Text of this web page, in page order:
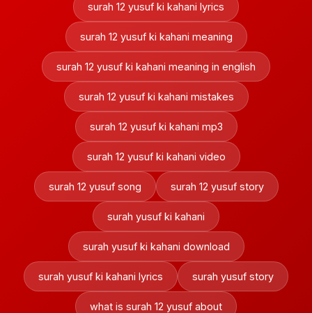
surah 12 yusuf ki kahani lyrics
surah 12 yusuf ki kahani meaning
surah 12 yusuf ki kahani meaning in english
surah 12 yusuf ki kahani mistakes
surah 12 yusuf ki kahani mp3
surah 12 yusuf ki kahani video
surah 12 yusuf song surah 12 yusuf story
surah yusuf ki kahani
surah yusuf ki kahani download
surah yusuf ki kahani lyrics surah yusuf story
what is surah 12 yusuf about